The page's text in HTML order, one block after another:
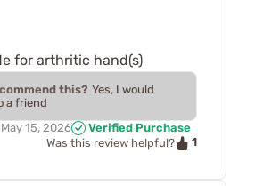
for arthritic hand(s)
this? Yes, I would
a friend
May 15, 2026
Verified Purchase
Was this review helpful?
1